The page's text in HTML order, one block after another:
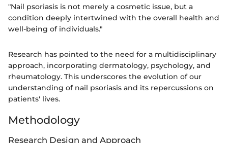
"Nail psoriasis is not merely a cosmetic issue, but a
condition deeply intertwined with the overall health and
well-being of individuals."
Research has pointed to the need for a multidisciplinary
approach, incorporating dermatology, psychology, and
rheumatology. This underscores the evolution of our
understanding of nail psoriasis and its repercussions on
patients' lives.
Methodology
Research Design and Approach